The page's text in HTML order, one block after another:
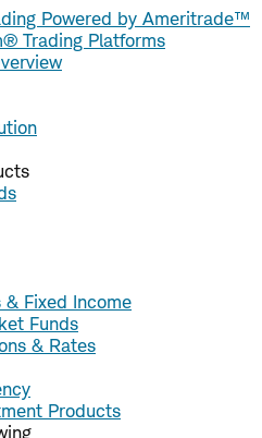
Powered by Ameritrade™
Trading Platforms
& Fixed Income
Funds
& Rates
Products